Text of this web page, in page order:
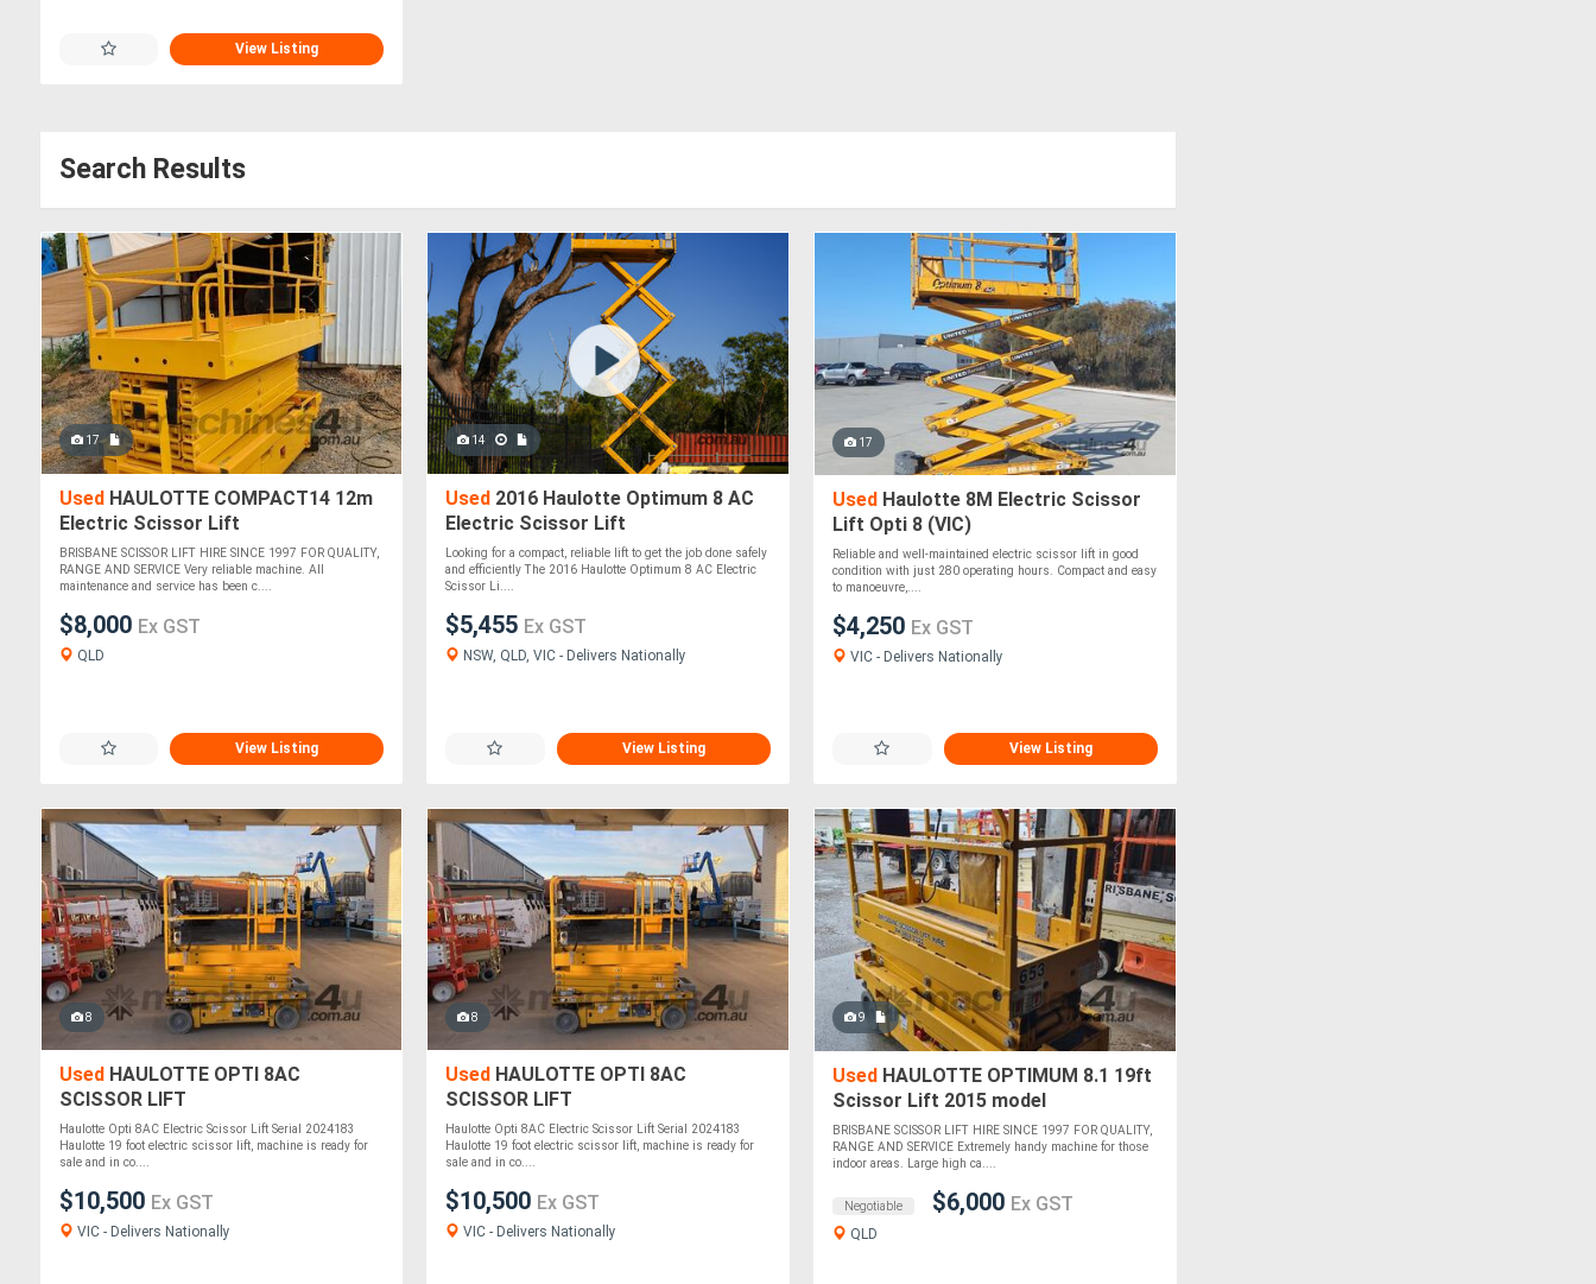
View Listing
Search Results
17
Used HAULOTTE COMPACT14 12m
Electric Scissor Lift
BRISBANE SCISSOR LIFT HIRE SINCE 1997 FOR QUALITY,
RANGE AND SERVICE Very reliable machine. All
maintenance and service has been c....
$8,000 Ex GST
QLD
View Listing
14
Used 2016 Haulotte Optimum 8 AC
Electric Scissor Lift
Looking for a compact, reliable lift to get the job done safely
and efficiently The 2016 Haulotte Optimum 8 AC Electric
Scissor Li....
$5,455 Ex GST
NSW, QLD, VIC - Delivers Nationally
View Listing
17
UsedHaulotte 8M Electric Scissor
Lift Opti 8 (VIC)
Reliable and well-maintained electric scissor lift in good
condition with just 280 operating hours. Compact and easy
to manoeuvre,....
$4,250 Ex GST
VIC - Delivers Nationally
View Listing
8
Used HAULOTTE OPTI 8AC
SCISSOR LIFT
Haulotte Opti 8AC Electric Scissor Lift Serial 2024183
Haulotte 19 foot electric scissor lift, machine is ready for
sale and in co....
$10,500 Ex GST
VIC - Delivers Nationally
8
Used HAULOTTE OPTI 8AC
SCISSOR LIFT
Haulotte Opti 8AC Electric Scissor Lift Serial 2024183
Haulotte 19 foot electric scissor lift, machine is ready for
sale and in co....
$10,500 Ex GST
VIC - Delivers Nationally
9
UsedHAULOTTE OPTIMUM 8.1 19ft
Scissor Lift 2015 model
BRISBANE SCISSOR LIFT HIRE SINCE 1997 FOR QUALITY,
RANGE AND SERVICE Extremely handy machine for those
indoor areas. Large high ca....
Negotiable $6,000 Ex GST
QLD